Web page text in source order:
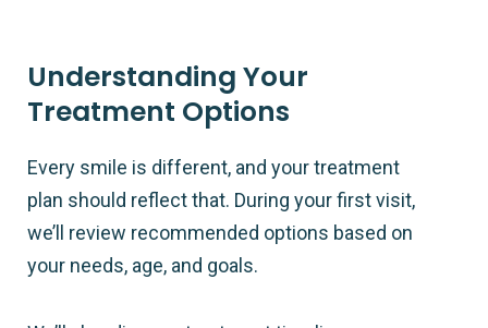
Understanding Your
Treatment Options
Every smile is different, and your treatment
plan should reflect that. During your first visit,
we’ll review recommended options based on
your needs, age, and goals.